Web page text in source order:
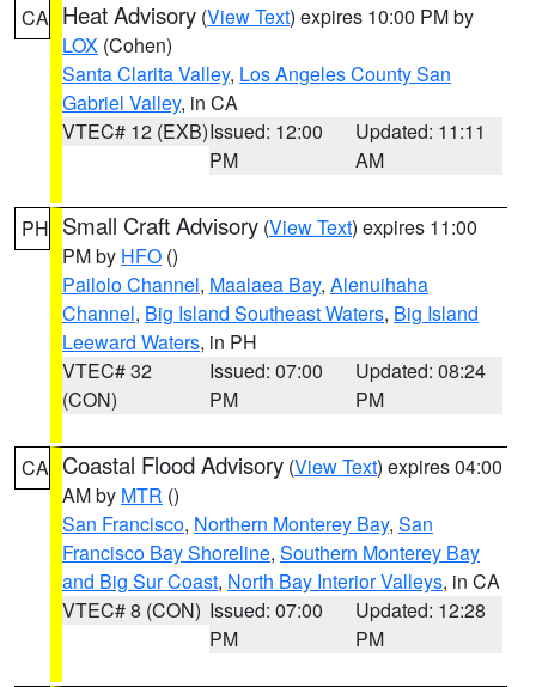
CA Heat Advisory (View Text) expires 10:00 PM by
LOX (Cohen)
Santa Clarita Valley, Los Angeles County San
Gabriel Valley, in CA
VTEC# 12 (EXB)Issued: 12:00
PM
Updated: 11:11
AM
PH Small Craft Advisory (View Text) expires 11:00
PM by HFO ()
Pailolo Channel, Maalaea Bay, Alenuihaha
Channel, Big Island Southeast Waters, Big Island
Leeward Waters, in PH
VTEC# 32
(CON)
Issued: 07:00
PM
Updated: 08:24
PM
CA Coastal Flood Advisory (View Text) expires 04:00
AM by MTR ()
San Francisco, Northern Monterey Bay, San
Francisco Bay Shoreline, Southern Monterey Bay
and Big Sur Coast, North Bay Interior Valleys, in CA
VTEC# 8 (CON) Issued: 07:00
PM
Updated: 12:28
PM